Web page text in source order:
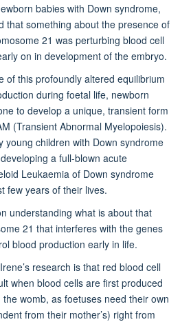
babies with Down syndrome,
that something about the presence of
21 was perturbing blood cell
on in development of the embryo.
of this profoundly altered equilibrium
during foetal life, newborn
to develop a unique, transient form
(Transient Abnormal Myelopoiesis).
young children with Down syndrome
a full-blown acute
Leukaemia of Down syndrome
few years of their lives.
understanding what is about that
21 that interferes with the genes
blood production early in life.
research is that red blood cell
when blood cells are first produced
womb, as foetuses need their own
from their mother’s) right from